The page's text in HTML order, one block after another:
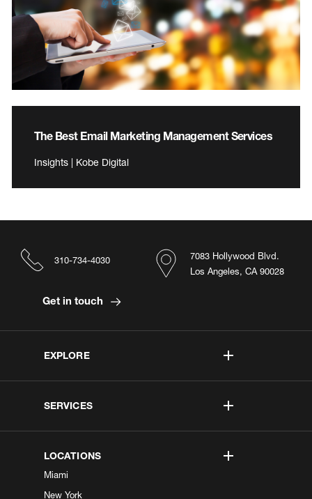
The Best Email Marketing Management Services
Insights | Kobe Digital
EXPLORE
SERVICES
LOCATIONS
Miami
New York
7083 Hollywood Blvd.
Los Angeles, CA 90028
310-734-4030
Get in touch